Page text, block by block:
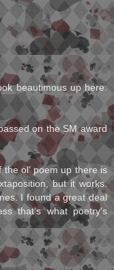
beautimous up here.
on the SM award
the ol' poem up there is
but it works.
I found a great deal
that's what poetry's